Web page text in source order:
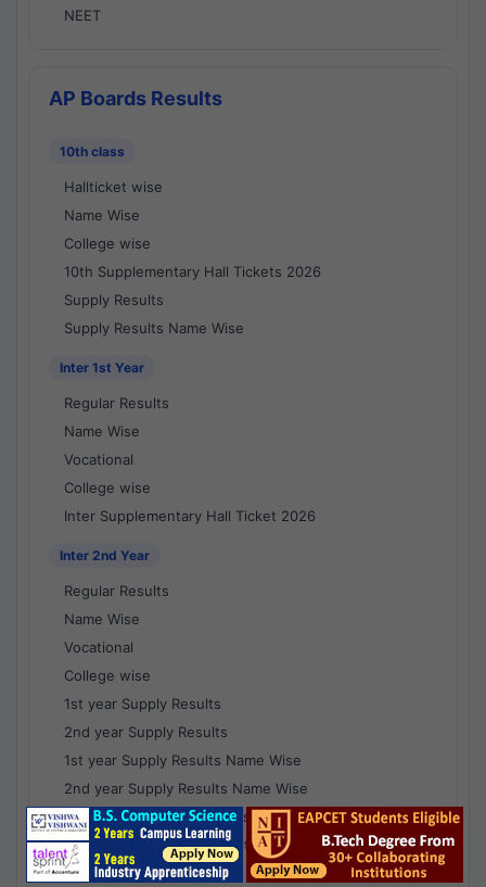
NEET
AP Boards Results
10th class
Hallticket wise
Name Wise
College wise
10th Supplementary Hall Tickets 2026
Supply Results
Supply Results Name Wise
Inter 1st Year
Regular Results
Name Wise
Vocational
College wise
Inter Supplementary Hall Ticket 2026
Inter 2nd Year
Regular Results
Name Wise
Vocational
College wise
1st year Supply Results
2nd year Supply Results
1st year Supply Results Name Wise
2nd year Supply Results Name Wise
1st year Supply Voc Results
2nd year Supply Voc Results